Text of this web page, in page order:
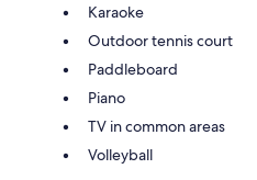
Karaoke
Outdoor tennis court
Paddleboard
Piano
TV in common areas
Volleyball